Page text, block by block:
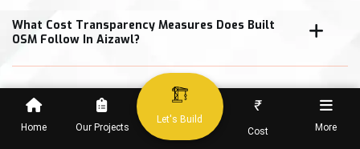
Home Our Projects
Let's Build
₹
Cost More
What Cost Transparency Measures Does Built
OSM Follow In Aizawl?
When Can Clients Expect Project Completion In
Aizawl?